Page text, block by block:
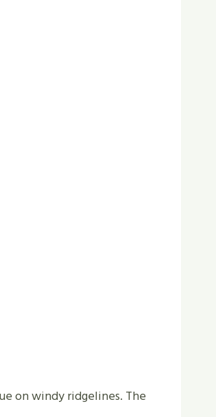
on windy ridgelines. The